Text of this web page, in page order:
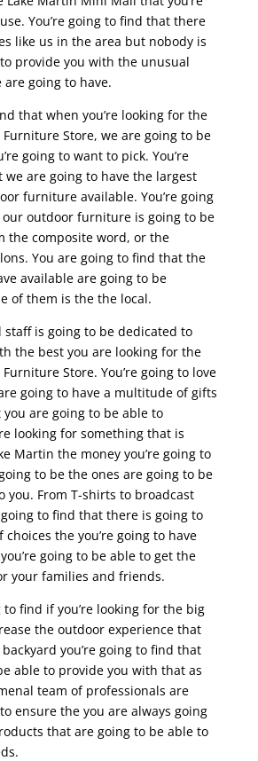
You’re going to find that there
like us in the area but nobody is
provide you with the unusual
going to have.
that when you’re looking for the
Furniture Store, we are going to be
going to want to pick. You’re
are going to have the largest
furniture available. You’re going
outdoor furniture is going to be
the composite word, or the
You are going to find that the
available are going to be
of them is the the local.
staff is going to be dedicated to
the best you are looking for the
Store. You’re going to love
going to have a multitude of gifts
are going to be able to
looking for something that is
Martin the money you’re going to
to be the ones are going to be
you. From T-shirts to broadcast
going to find that there is going to
the you’re going to have
going to be able to get the
your families and friends.
to find if you’re looking for the big
the outdoor experience that
you’re going to find that
able to provide you with that as
team of professionals are
ensure the you are always going
that are going to be able to